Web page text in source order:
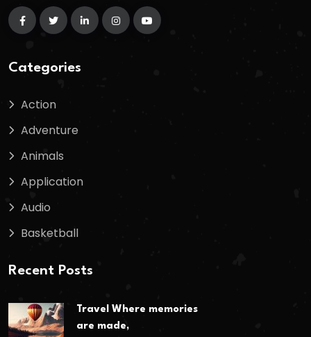
Categories
Action
Adventure
Animals
Application
Audio
Basketball
Recent Posts
Travel Where memories
are made,